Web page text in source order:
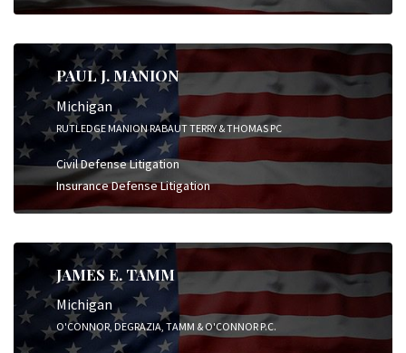
PAUL J. MANION
Michigan
RUTLEDGE MANION RABAUT TERRY & THOMAS PC
Civil Defense Litigation
Insurance Defense Litigation
JAMES E. TAMM
Michigan
O'CONNOR, DEGRAZIA, TAMM & O'CONNOR P.C.